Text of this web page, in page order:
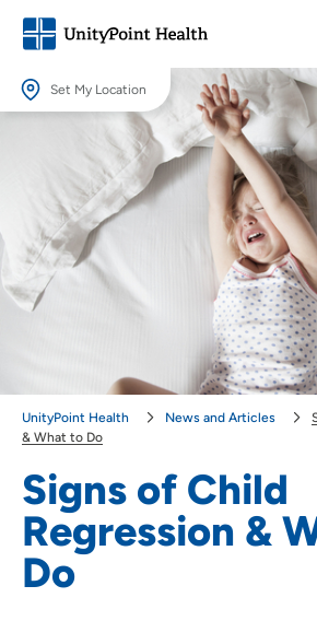
Set My Location
Set My Location
Providing your location allows us to show you
locations.
Location (City or Zip)
Signs of Child
Regression &
Do
UnityPoint Health News and Articles
& What to Do